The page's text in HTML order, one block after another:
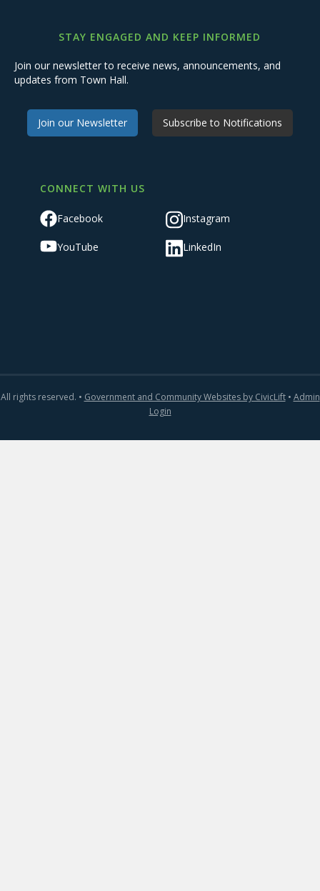
STAY ENGAGED AND KEEP INFORMED
Join our newsletter to receive news, announcements, and
updates from Town Hall.
Join our Newsletter Subscribe to Notifications
CONNECT WITH US
Facebook Instagram
YouTube LinkedIn
All rights reserved. • Government and Community Websites by CivicLift• Admin
Login